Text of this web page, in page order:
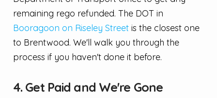
remaining rego refunded. The DOT in
Booragoon on Riseley Streetis the closest one
to Brentwood. We'll walk you through the
process if you haven't done it before.
4. Get Paid and We're Gone